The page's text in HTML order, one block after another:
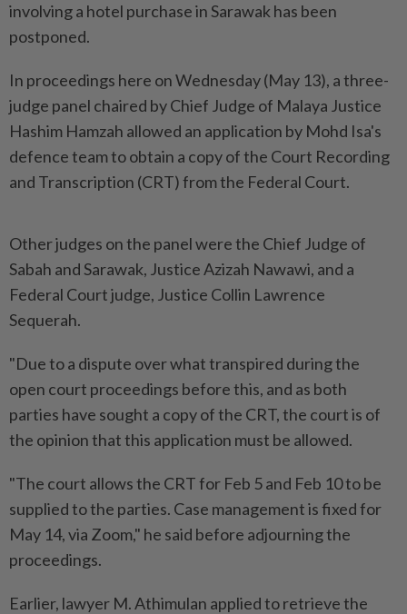
involving a hotel purchase in Sarawak has been
postponed.
In proceedings here on Wednesday (May 13), a three-
judge panel chaired by Chief Judge of Malaya Justice
Hashim Hamzah allowed an application by Mohd Isa's
defence team to obtain a copy of the Court Recording
and Transcription (CRT) from the Federal Court.
Other judges on the panel were the Chief Judge of
Sabah and Sarawak, Justice Azizah Nawawi, and a
Federal Court judge, Justice Collin Lawrence
Sequerah.
"Due to a dispute over what transpired during the
open court proceedings before this, and as both
parties have sought a copy of the CRT, the court is of
the opinion that this application must be allowed.
"The court allows the CRT for Feb 5 and Feb 10 to be
supplied to the parties. Case management is fixed for
May 14, via Zoom," he said before adjourning the
proceedings.
Earlier, lawyer M. Athimulan applied to retrieve the